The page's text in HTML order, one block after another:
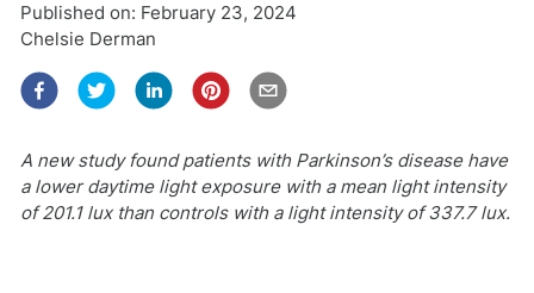
Published on: February 23, 2024
Chelsie Derman
A new study found patients with Parkinson’s disease have
a lower daytime light exposure with a mean light intensity
of 201.1 lux than controls with a light intensity of 337.7 lux.